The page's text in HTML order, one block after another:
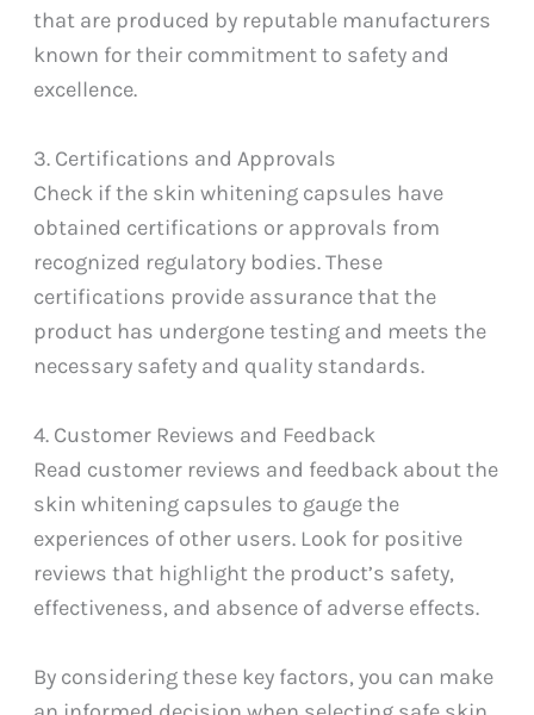
that are produced by reputable manufacturers
known for their commitment to safety and
excellence.
3. Certifications and Approvals
Check if the skin whitening capsules have
obtained certifications or approvals from
recognized regulatory bodies. These
certifications provide assurance that the
product has undergone testing and meets the
necessary safety and quality standards.
4. Customer Reviews and Feedback
Read customer reviews and feedback about the
skin whitening capsules to gauge the
experiences of other users. Look for positive
reviews that highlight the product’s safety,
effectiveness, and absence of adverse effects.
By considering these key factors, you can make